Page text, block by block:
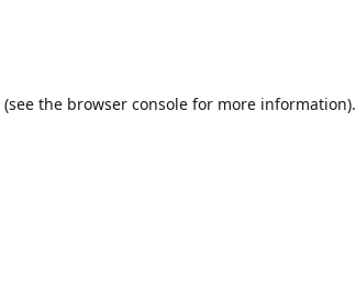
(see the browser console for more information).